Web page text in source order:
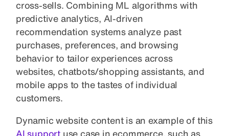
cross-sells. Combining ML algorithms with
predictive analytics, AI-driven
recommendation systems analyze past
purchases, preferences, and browsing
behavior to tailor experiences across
websites, chatbots/shopping assistants, and
mobile apps to the tastes of individual
customers.
Dynamic website content is an example of this
AI support use case in ecommerce, such as